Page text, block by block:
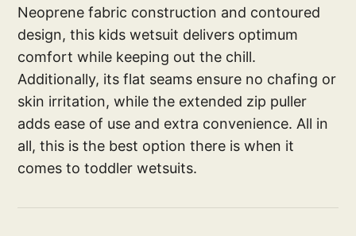
Neoprene fabric construction and contoured
design, this kids wetsuit delivers optimum
comfort while keeping out the chill.
Additionally, its flat seams ensure no chafing or
skin irritation, while the extended zip puller
adds ease of use and extra convenience. All in
all, this is the best option there is when it
comes to toddler wetsuits.